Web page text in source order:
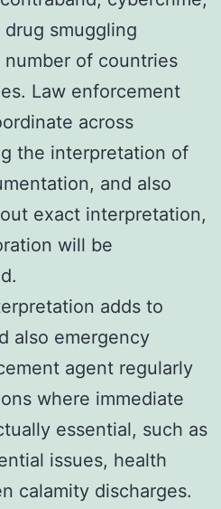
smuggling
of countries
Law enforcement
across
the interpretation of
and also
exact interpretation,
will be
adds to
also emergency
agent regularly
where immediate
essential, such as
issues, health
calamity discharges.